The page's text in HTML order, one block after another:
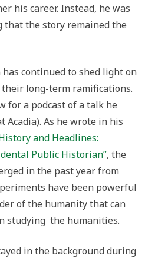
his career. Instead, he was
that the story remained the
continued to shed light on
long-term ramifications.
for a podcast of a talk he
Acadia). As he wrote in his
and Headlines:
Public Historian”, the
in the past year from
have been powerful
of the humanity that can
studying the humanities.
in the background during